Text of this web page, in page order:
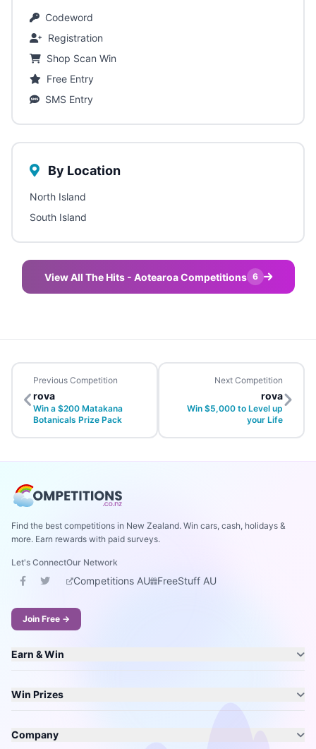
Codeword
Registration
Shop Scan Win
Free Entry
SMS Entry
By Location
North Island
South Island
View All The Hits - Aotearoa Competitions 6
Previous Competition
rova
Win a $200 Matakana
Botanicals Prize Pack
Next Competition
rova
Win $5,000 to Level up
your Life
Find the best competitions in New Zealand. Win cars, cash, holidays &
more. Earn rewards with paid surveys.
Let's ConnectOur Network
Competitions AU FreeStuff AU
Join Free →
Earn & Win
Win Prizes
Company